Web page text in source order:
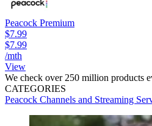
Peacock Premium
$7.99
$7.99
/mth
View
We check over 250 million products
CATEGORIES
Peacock Channels and Streaming